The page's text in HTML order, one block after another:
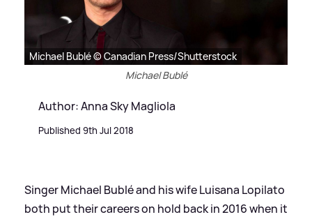
Michael Bublé © Canadian Press/Shutterstock
Michael Bublé
Author: Anna Sky Magliola
Published 9th Jul 2018
Singer Michael Bublé and his wife Luisana Lopilato
both put their careers on hold back in 2016 when it